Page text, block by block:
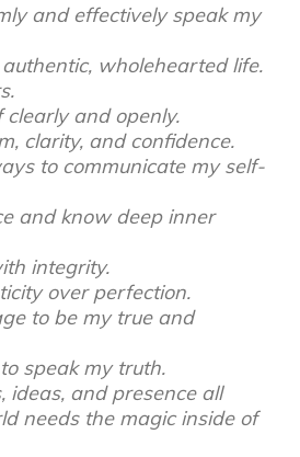
and effectively speak my
wholehearted life.
clearly and openly.
clarity, and confidence.
to communicate my self-
and know deep inner
integrity.
over perfection.
to be my true and
speak my truth.
ideas, and presence all
needs the magic inside of